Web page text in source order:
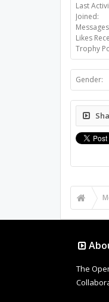
Last
Joined:
Likes
Trophy
Gender:
The